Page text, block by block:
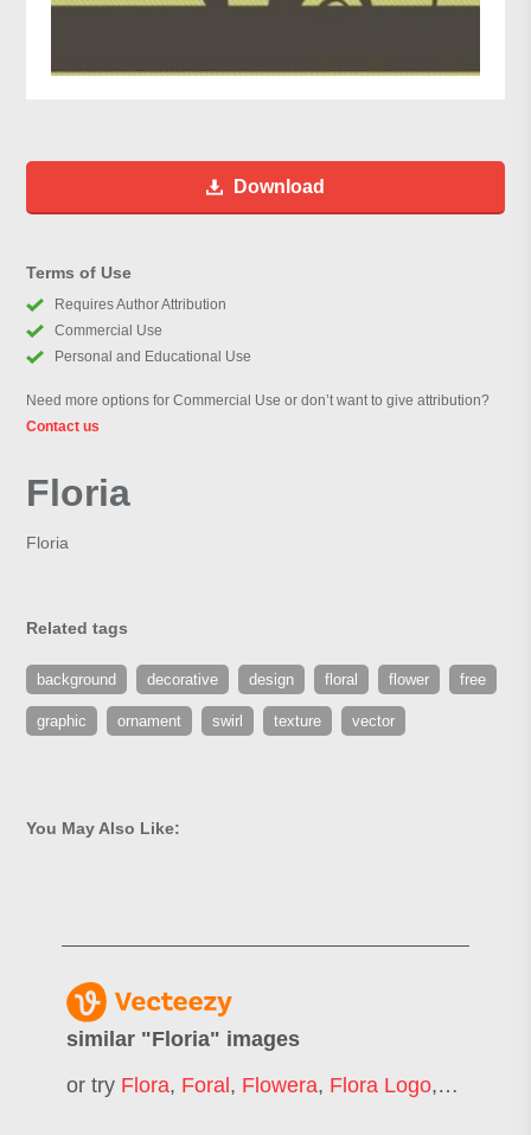
Download
Terms of Use
Requires Author Attribution
Commercial Use
Personal and Educational Use
Need more options for Commercial Use or don’t want to give attribution?
Contact us
Floria
Floria
Related tags
background decorative design floral flower free
graphic ornament swirl texture vector
You May Also Like:
similar "Floria" images
or try Flora, Foral , Flowera, Flora Logo, Fiori